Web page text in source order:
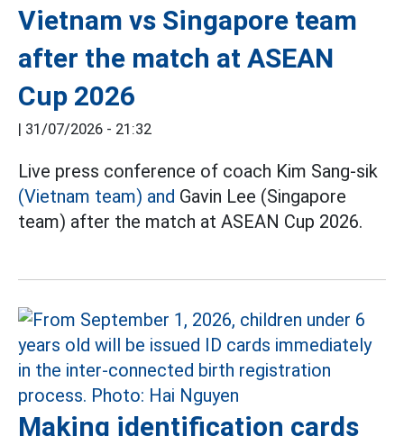
Vietnam vs Singapore team
after the match at ASEAN
Cup 2026
31/07/2026 - 21:32
Live press conference of coach Kim Sang-sik
(Vietnam team) and Gavin Lee (Singapore
team) after the match at ASEAN Cup 2026.
Making identification cards